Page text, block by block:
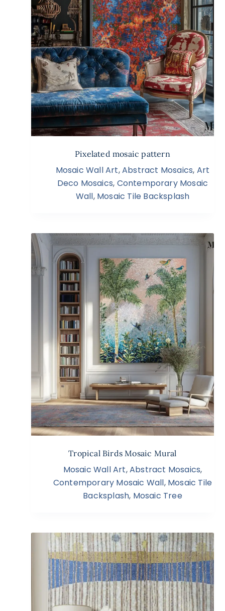
Pixelated mosaic pattern
Mosaic Wall Art,Abstract Mosaics, Art
Deco Mosaics, Contemporary Mosaic
Wall, Mosaic Tile Backsplash
Tropical Birds Mosaic Mural
Mosaic Wall Art,Abstract Mosaics,
Contemporary Mosaic Wall, Mosaic Tile
Backsplash, Mosaic Tree